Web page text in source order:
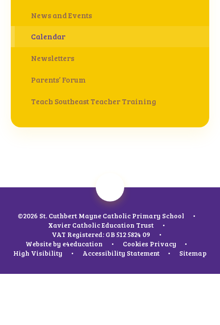
News and Events
Calendar
Newsletters
Parents’ Forum
Teach Southeast Teacher Training
©2026 St. Cuthbert Mayne Catholic Primary School
•
Xavier Catholic Education Trust
•
VAT Registered: GB 512 5824 09
•
Website by e4education • Cookies Privacy
•
High Visibility
• Accessibility Statement • Sitemap